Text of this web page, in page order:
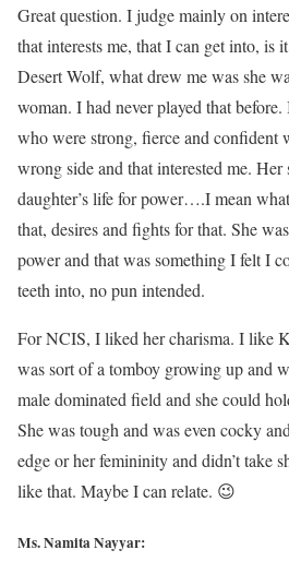
Great question. I judge mainly on
that interests me, that I can get into, is
Desert Wolf, what drew me was she
woman. I had never played that before.
who were strong, fierce and confident
wrong side and that interested me.
daughter’s life for power….I mean
that, desires and fights for that. She
power and that was something I felt I
teeth into, no pun intended.
For NCIS, I liked her charisma. I like
was sort of a tomboy growing up and
male dominated field and she could
She was tough and was even cocky
edge or her femininity and didn’t
like that. Maybe I can relate. 😉
Ms. Namita Nayyar: